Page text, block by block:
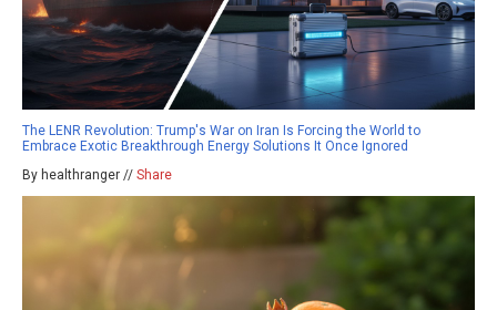
The LENR Revolution: Trump's War on Iran Is Forcing the World to
Embrace Exotic Breakthrough Energy Solutions It Once Ignored
By healthranger // Share